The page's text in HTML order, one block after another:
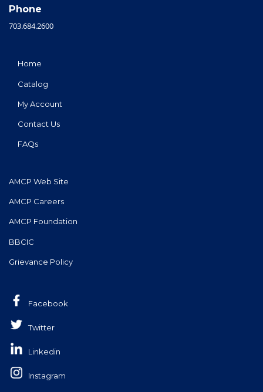
Phone
703.684.2600
Home
Catalog
My Account
Contact Us
FAQs
AMCP Web Site
AMCP Careers
AMCP Foundation
BBCIC
Grievance Policy
Facebook
Twitter
Linkedin
Instagram